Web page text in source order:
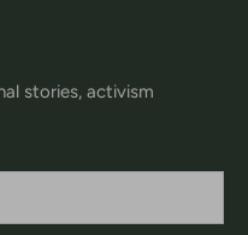
stories, activism